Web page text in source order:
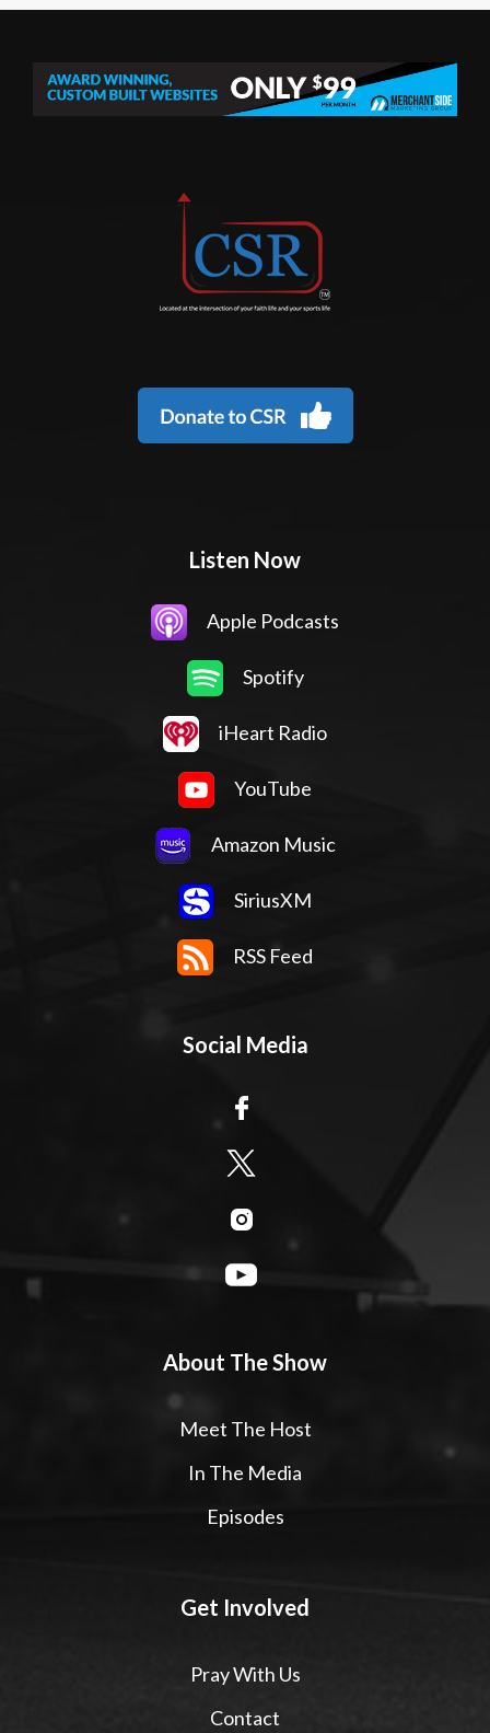
Listen Now
Apple Podcasts
Spotify
iHeart Radio
YouTube
Amazon Music
SiriusXM
RSS Feed
Social Media
About The Show
Meet The Host
In The Media
Episodes
Get Involved
Pray With Us
Contact